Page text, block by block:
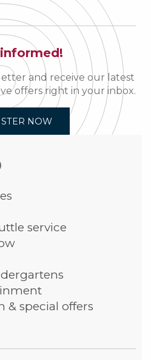
and receive our latest
offers right in your inbox.
NOW
service
special offers